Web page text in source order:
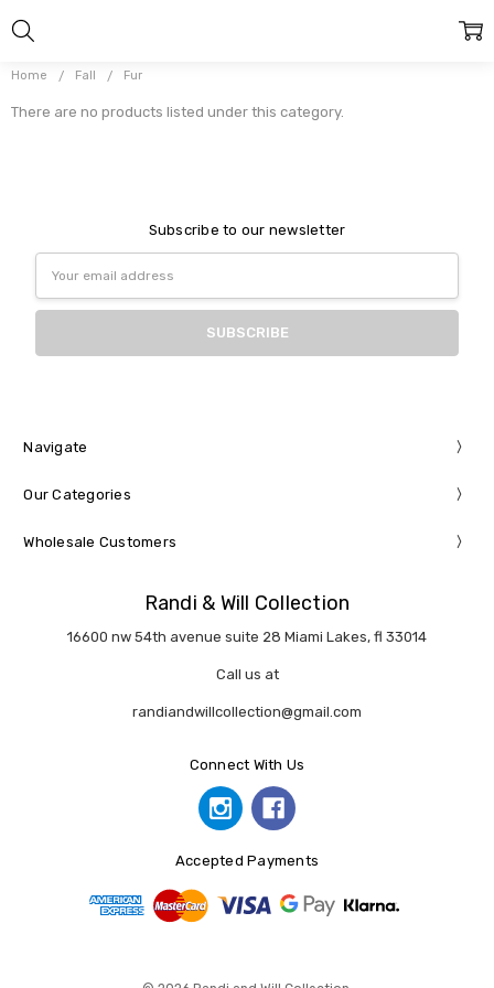
Home Fall Fur
There are no products listed under this category.
Subscribe to our newsletter
Address
Navigate
Our Categories
Wholesale Customers
Randi & Will Collection
16600 nw 54th avenue suite 28 Miami Lakes, fl 33014
Call us at
randiandwillcollection@gmail.com
Connect With Us
Accepted Payments